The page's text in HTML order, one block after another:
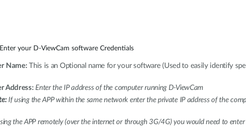
Enter your D-ViewCam software Credentials
Name: This is an Optional name for your software (Used to easily identify
Address:Enter the IP address of the computer running D-ViewCam
If using the APP within the same network enter the private IP address of the
the APP remotely (over the internet or through 3G/4G) you would need to